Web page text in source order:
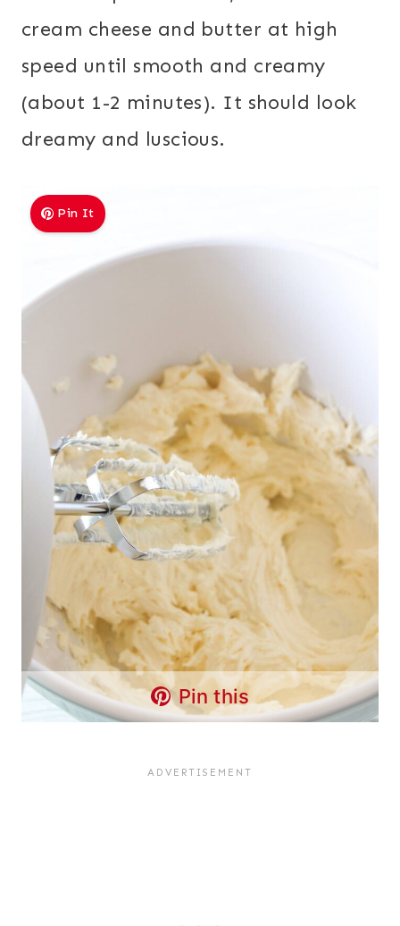
cream cheese and butter at high
speed until smooth and creamy
(about 1-2 minutes). It should look
dreamy and luscious.
Pin It
Pin this